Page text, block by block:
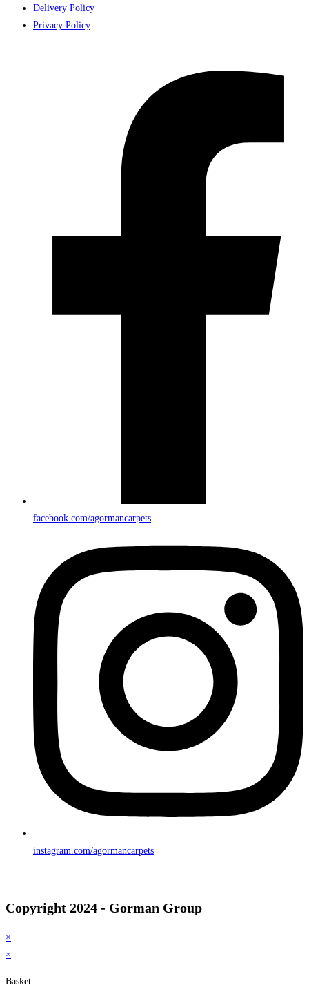
Delivery Policy
Privacy Policy
facebook.com/agormancarpets
instagram.com/agormancarpets
Copyright 2024 - Gorman Group
×
×
Basket